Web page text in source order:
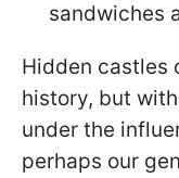
sandwiches
Hidden castles
history, but
under the
perhaps our